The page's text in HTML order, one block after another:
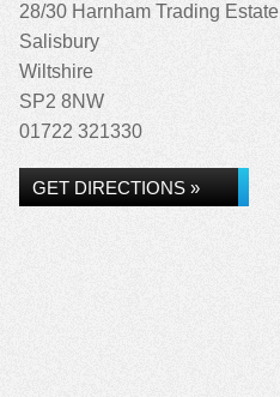
28/30 Harnham Trading Estate
Salisbury
Wiltshire
SP2 8NW
01722 321330
GET DIRECTIONS »